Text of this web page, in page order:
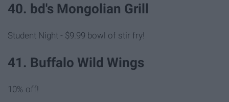
40. bd's Mongolian Grill
Student Night - $9.99 bowl of stir fry!
41. Buffalo Wild Wings
10% off!